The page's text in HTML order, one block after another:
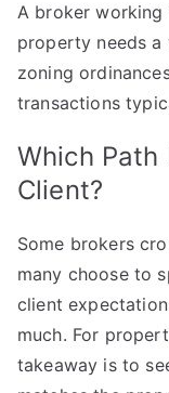
A broker working
property needs
zoning
transactions
Which Path
Client?
Some brokers
many choose to
client
much. For
takeaway is to